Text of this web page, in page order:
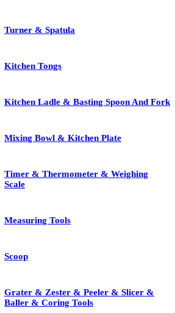
Turner & Spatula
Kitchen Tongs
Kitchen Ladle & Basting Spoon And Fork
Mixing Bowl & Kitchen Plate
Timer & Thermometer & Weighing
Scale
Measuring Tools
Scoop
Grater & Zester & Peeler & Slicer &
Baller & Coring Tools